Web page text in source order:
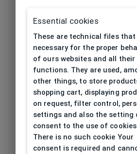
Frame type
Frame material
Color of the
frame
Frame form
Lens width
[mm]
52
Essential cookies
These are technical files that
necessary for the proper
of ours websites and all their
functions. They are used,
other things, to store
shopping cart, displaying
on request, filter control,
settings and also the setting
consent to the use of
There is no such cookie Your
consent is required and